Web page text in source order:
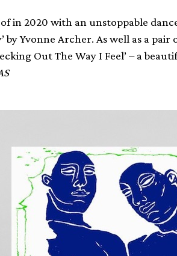
in 2020 with an unstoppable
by Yvonne Archer. As well as a
Out The Way I Feel’ – a